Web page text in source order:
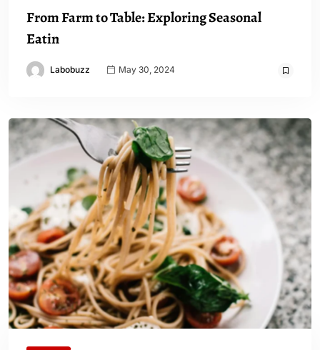
From Farm to Table: Exploring Seasonal
Eatin
Labobuzz May 30, 2024